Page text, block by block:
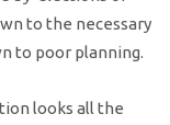
to the necessary
to poor planning.
looks all the